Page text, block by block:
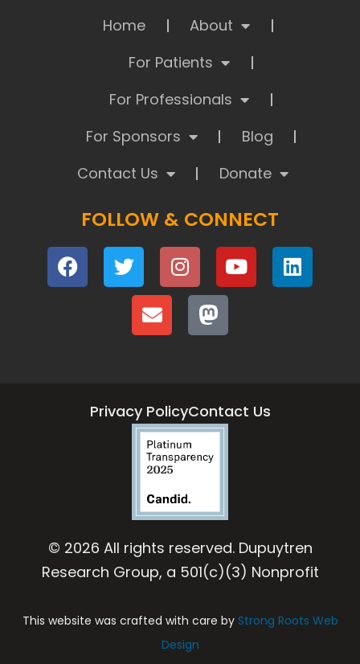
Home
About
For Patients
For Professionals
For Sponsors
Blog
Contact Us
Donate
FOLLOW & CONNECT
Privacy PolicyContact Us
© 2026 All rights reserved. Dupuytren
Research Group, a 501(c)(3) Nonprofit
This website was crafted with care by Strong Roots Web
Design